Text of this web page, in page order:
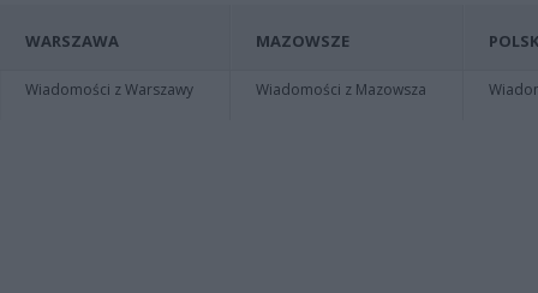
WARSZAWA
Wiadomości z Warszawy
MAZOWSZE
Wiadomości z Mazowsza